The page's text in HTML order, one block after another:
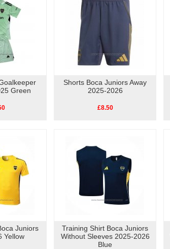
Green
Shorts Boca Juniors Away
2025-2026
£8.50
Juniors
Yellow
Training Shirt Boca Juniors
Without Sleeves 2025-2026
Blue